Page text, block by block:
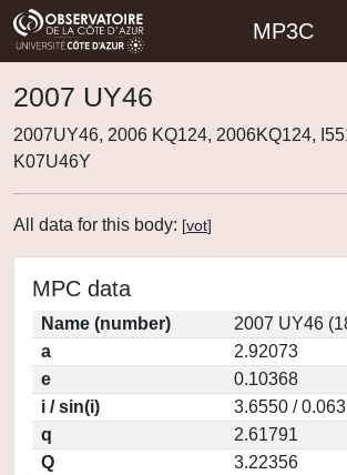
MP3C
2007 UY46
2007UY46, 2006 KQ124, 2006KQ124,
K07U46Y
All data for this body: [vot]
MPC data
Name (number)
2007 UY46
a
2.92073
e
0.10368
i / sin(i)
3.6550 /
q
2.61791
Q
3.22356